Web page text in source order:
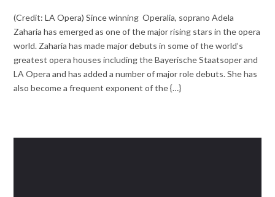
(Credit: LA Opera) Since winning Operalia, soprano Adela
Zaharia has emerged as one of the major rising stars in the opera
world. Zaharia has made major debuts in some of the world’s
greatest opera houses including the Bayerische Staatsoper and
LA Opera and has added a number of major role debuts. She has
also become a frequent exponent of the {…}